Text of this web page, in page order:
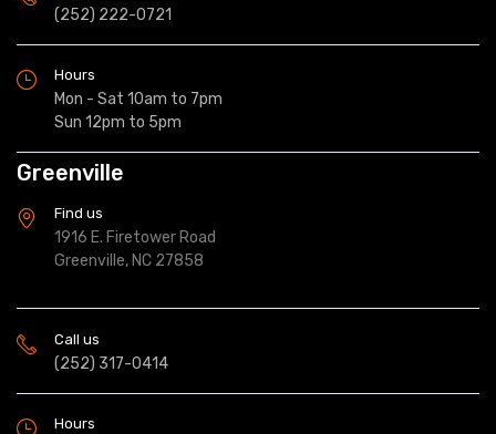
(252) 222-0721
Hours
Mon - Sat 10am to 7pm
Sun 12pm to 5pm
Greenville
Find us
1916 E. Firetower Road
Greenville, NC 27858
Call us
(252) 317-0414
Hours